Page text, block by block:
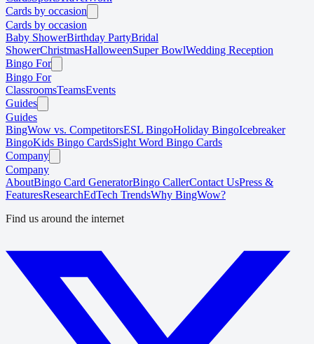
Cards by occasion
Cards by occasion
Baby ShowerBirthday PartyBridal
ShowerChristmasHalloweenSuper BowlWedding Reception
Bingo For
Bingo For
ClassroomsTeamsEvents
Guides
Guides
BingWow vs. CompetitorsESL BingoHoliday BingoIcebreaker
BingoKids Bingo CardsSight Word Bingo Cards
Company
Company
AboutBingo Card GeneratorBingo CallerContact UsPress &
FeaturesResearchEdTech TrendsWhy BingWow?
Find us around the internet